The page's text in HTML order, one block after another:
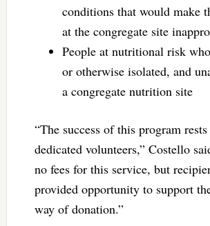
conditions that would make
at the congregate site
People at nutritional risk
or otherwise isolated, and
a congregate nutrition site
“The success of this program
dedicated volunteers,” Costello
no fees for this service, but
provided opportunity to support
way of donation.”